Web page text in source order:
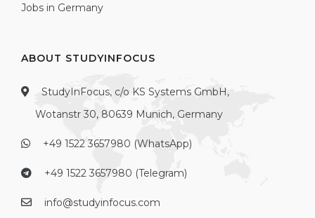
Jobs in Germany
ABOUT STUDYINFOCUS
StudyInFocus, c/o KS Systems GmbH,
Wotanstr 30, 80639 Munich, Germany
+49 1522 3657980 (WhatsApp)
+49 1522 3657980 (Telegram)
info@studyinfocus.com